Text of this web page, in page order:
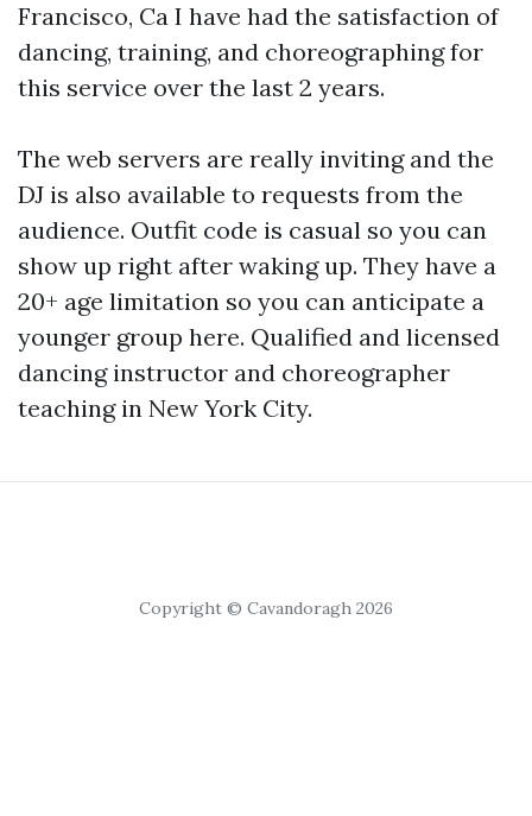
Francisco, Ca I have had the satisfaction of
dancing, training, and choreographing for
this service over the last 2 years.
The web servers are really inviting and the
DJ is also available to requests from the
audience. Outfit code is casual so you can
show up right after waking up. They have a
20+ age limitation so you can anticipate a
younger group here. Qualified and licensed
dancing instructor and choreographer
teaching in New York City.
Copyright © Cavandoragh 2026